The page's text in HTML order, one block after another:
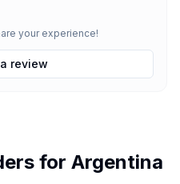
your experience!
review
for Argentina